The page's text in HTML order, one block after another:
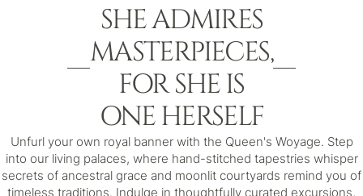
SHE ADMIRES
MASTERPIECES,
FOR SHE IS
ONE HERSELF
Unfurl your own royal banner with the Queen's Woyage. Step
into our living palaces, where hand-stitched tapestries whisper
secrets of ancestral grace and moonlit courtyards remind you of
timeless traditions. Indulge in thoughtfully curated excursions,